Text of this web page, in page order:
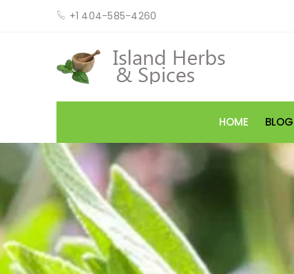
+1 404-585-4260
HOME BLOG